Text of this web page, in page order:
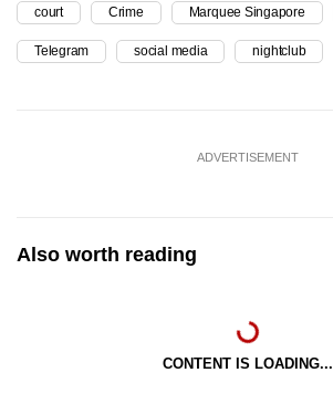
court Crime Marquee Singapore
Telegram social media nightclub
ADVERTISEMENT
Also worth reading
CONTENT IS LOADING...